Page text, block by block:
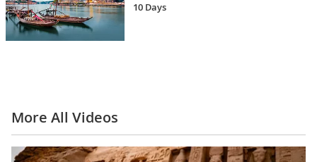
10 Days
More All Videos